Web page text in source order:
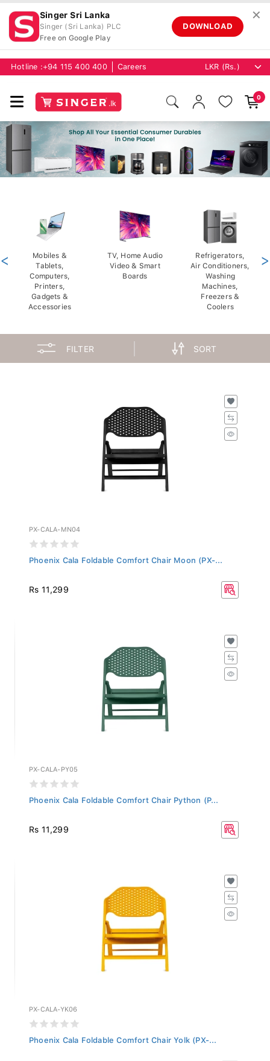
Singer Sri Lanka
Singer (Sri Lanka) PLC
Free on Google Play
DOWNLOAD
✕
Hotline : +94 115 400 400 Careers
0
Mobiles &
Tablets,
Computers,
Printers,
Gadgets &
Accessories
TV, Home Audio
Video & Smart
Boards
Refrigerators,
Air Conditioners,
Washing
Machines,
Freezers &
Coolers
< >
FILTER SORT
PX-CALA-MN04
Phoenix Cala Foldable Comfort Chair Moon (PX-...
Rs 11,299
PX-CALA-PY05
Phoenix Cala Foldable Comfort Chair Python (P...
Rs 11,299
PX-CALA-YK06
Phoenix Cala Foldable Comfort Chair Yolk (PX-...